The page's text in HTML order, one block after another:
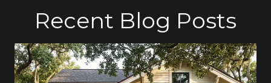
Recent Blog Posts